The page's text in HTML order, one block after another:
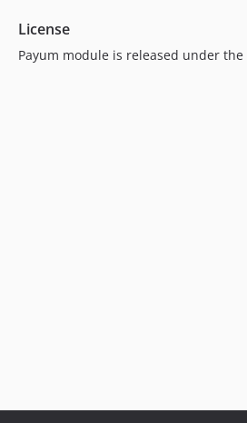
License
Payum module is released under the